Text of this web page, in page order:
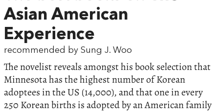
Asian American
Experience
recommended by Sung J. Woo
The novelist reveals amongst his book selection that
Minnesota has the highest number of Korean
adoptees in the US (14,000), and that one in every
250 Korean births is adopted by an American family